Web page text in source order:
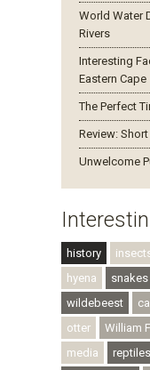
World Water
Rivers
Interesting
Eastern Cape
The Perfect
Review:
Unwelcome
history
hyena
snakes
wildebeest
otter
William
media
reptiles